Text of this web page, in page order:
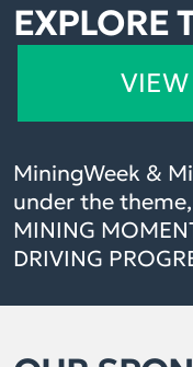
EXPLORE
MiningWeek &
under the theme,
MINING
DRIVING